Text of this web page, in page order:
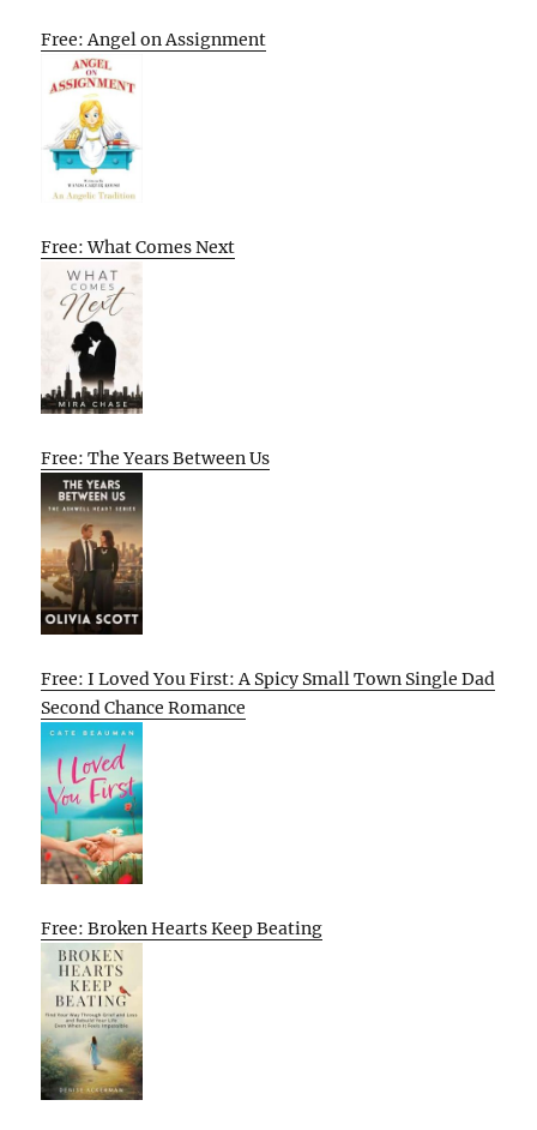
Free: Angel on Assignment
Free: What Comes Next
Free: The Years Between Us
Free: I Loved You First: A Spicy Small Town Single Dad
Second Chance Romance
Free: Broken Hearts Keep Beating